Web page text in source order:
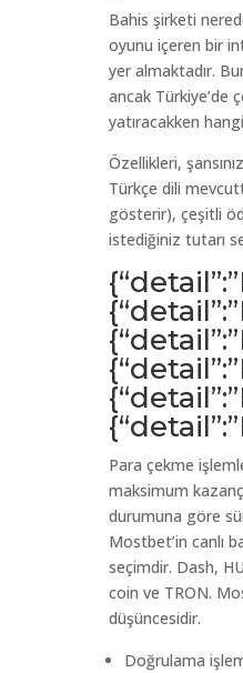
Bahis şirketi
oyunu içeren bir
yer almaktadır.
ancak Türkiye’de
yatıracakken
Özellikleri,
Türkçe dili
gösterir), çeşitli
istediğiniz tutarı
Para çekme
maksimum
durumuna göre
Mostbet’in canlı
seçimdir. Dash,
coin ve TRON.
düşüncesidir.
Doğrulama